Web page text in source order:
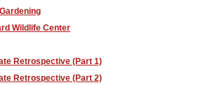
Wildlife Center
Retrospective (Part 1)
Retrospective (Part 2)